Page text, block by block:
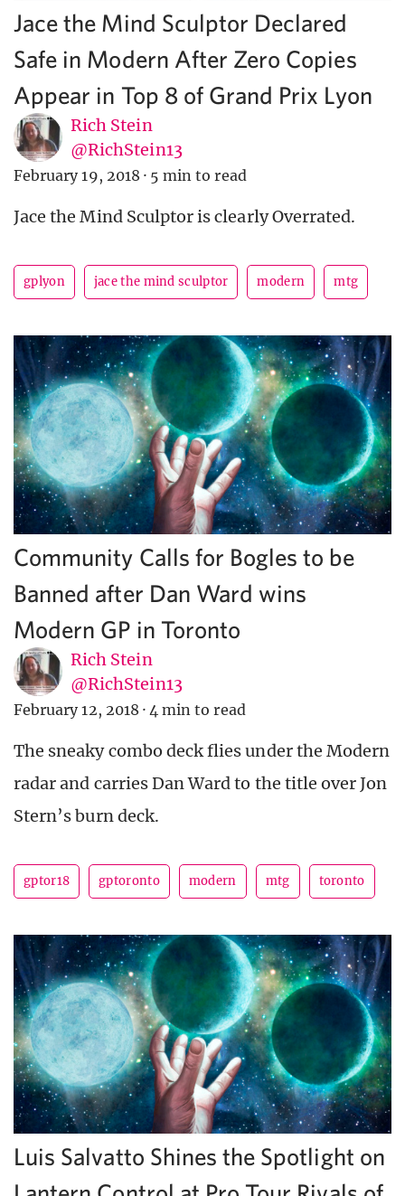
Jace the Mind Sculptor Declared
Safe in Modern After Zero Copies
Appear in Top 8 of Grand Prix Lyon
Rich Stein
@RichStein13
February 19, 2018 · 5 min to read
Jace the Mind Sculptor is clearly Overrated.
gplyon jace the mind sculptor modern mtg
Community Calls for Bogles to be
Banned after Dan Ward wins
Modern GP in Toronto
Rich Stein
@RichStein13
February 12, 2018 · 4 min to read
The sneaky combo deck flies under the Modern
radar and carries Dan Ward to the title over Jon
Stern’s burn deck.
gptor18 gptoronto modern mtg toronto
Luis Salvatto Shines the Spotlight on